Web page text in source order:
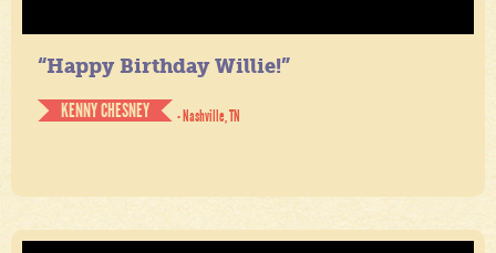
“Happy Birthday Willie!”
KENNY CHESNEY
- Nashville, TN